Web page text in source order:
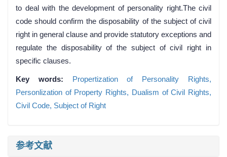
to deal with the development of personality right.The civil
code should confirm the disposability of the subject of civil
right in general clause and provide statutory exceptions and
regulate the disposability of the subject of civil right in
specific clauses.
Key words: Propertization of Personality Rights,
Personlization of Property Rights, Dualism of Civil Rights,
Civil Code, Subject of Right
参考文献